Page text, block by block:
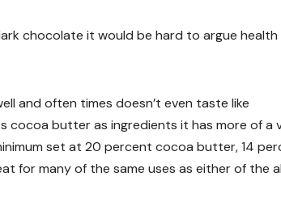
chocolate it would be hard to argue health
and often times doesn’t even taste like
butter as ingredients it has more of a
set at 20 percent cocoa butter, 14
for many of the same uses as either of the